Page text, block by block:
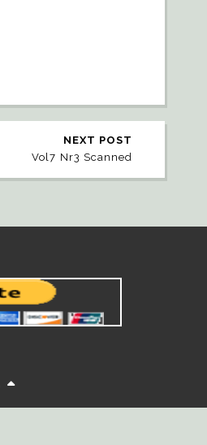
NEXT POST
Vol7 Nr3 Scanned